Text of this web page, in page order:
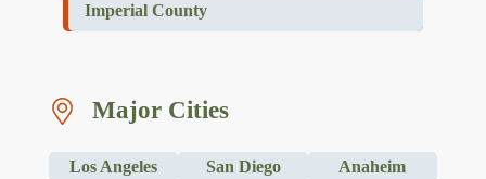
Imperial County
Major Cities
Los Angeles San Diego
Anaheim